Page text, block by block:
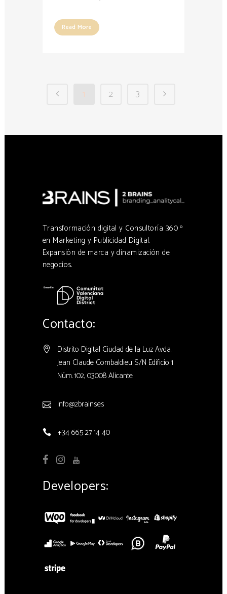
Read More
1 2 3
Transformación digital y Consultoría 360 º
en Marketing y Publicidad Digital.
Expansión de marca y dinamización de
negocios.
Contacto:
Distrito Digital Ciudad de la Luz Avda.
Jean Claude Combaldieu S/N Edificio 1
Núm. 102, 03008 Alicante
info@2brains.es
+34 665 27 14 40
Developers: